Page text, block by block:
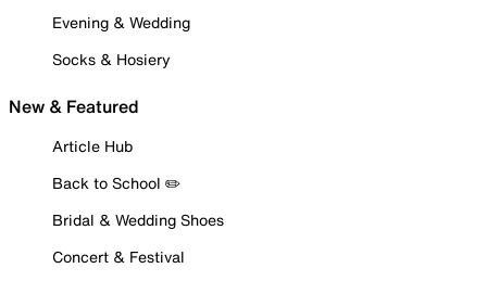
Evening & Wedding
Socks & Hosiery
New & Featured
Article Hub
Back to School ✏️
Bridal & Wedding Shoes
Concert & Festival